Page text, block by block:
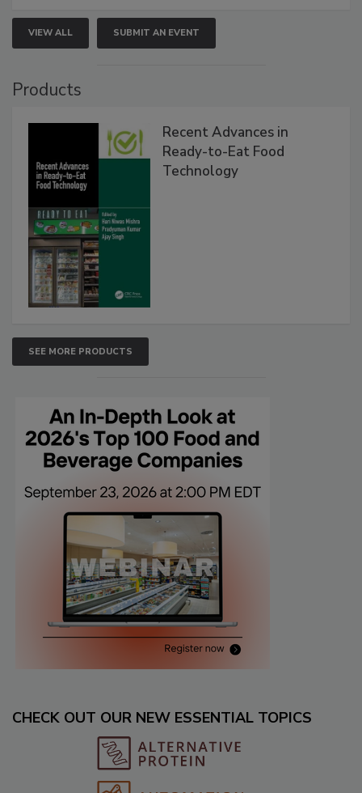
VIEW ALL SUBMIT AN EVENT
Products
Recent Advances in
Ready-to-Eat Food
Technology
SEE MORE PRODUCTS
CHECK OUT OUR NEW ESSENTIAL TOPICS